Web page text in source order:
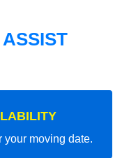
your moving date.